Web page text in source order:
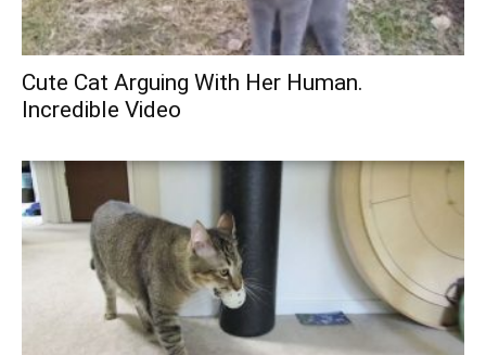
Cute Cat Arguing With Her Human.
Incredible Video